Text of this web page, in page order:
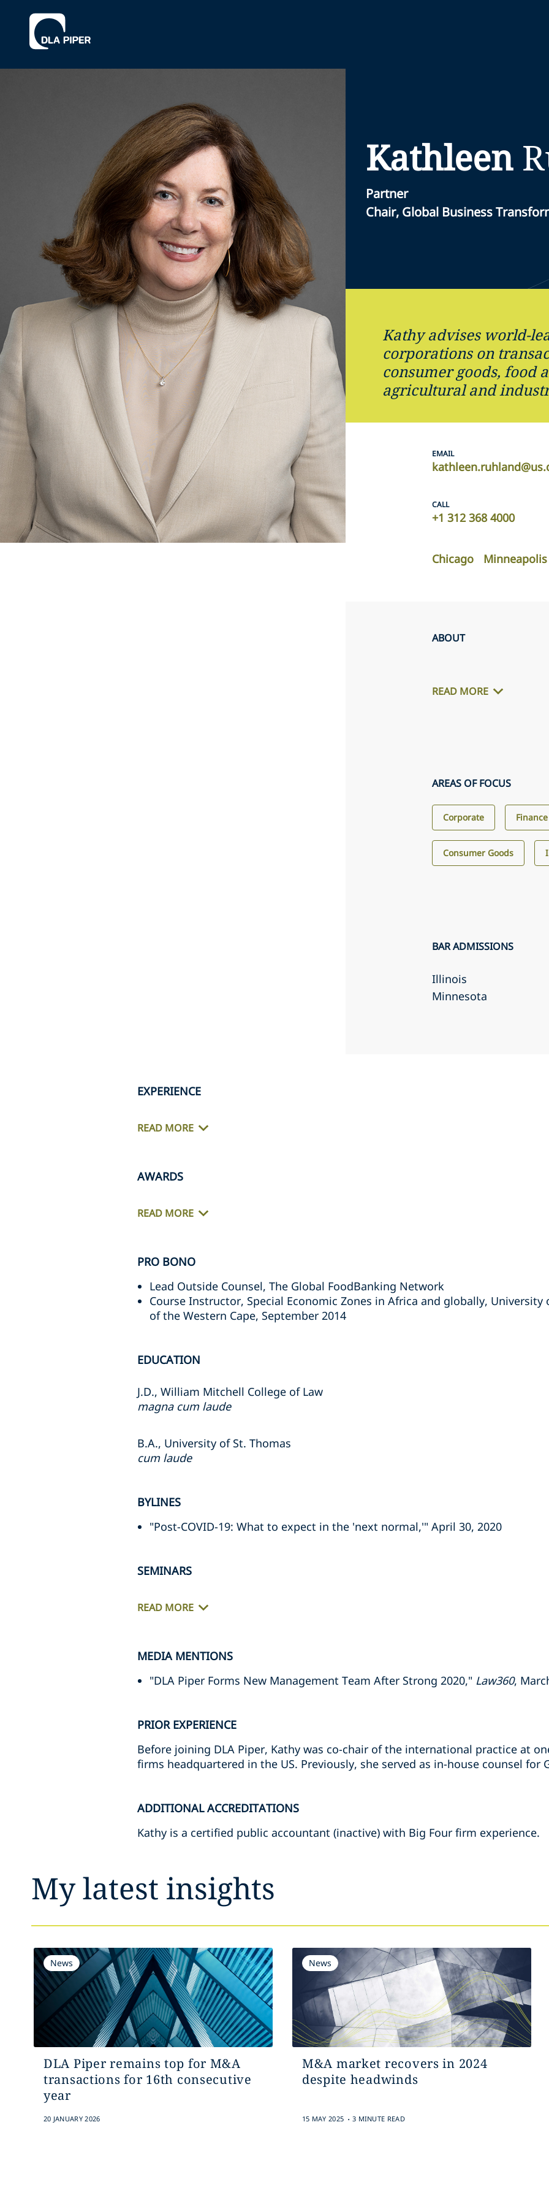
Kathleen
Partner
Chair, Global Business
Kathy advises world-
corporations on
consumer goods, food
agricultural and
EMAIL
CALL
+1 312 368 4000
Chicago Minneapolis
ABOUT
READ MORE
AREAS OF FOCUS
Corporate Finance
Consumer Goods
BAR ADMISSIONS
Illinois
Minnesota
EXPERIENCE
READ MORE
AWARDS
READ MORE
PRO BONO
Lead Outside Counsel, The Global FoodBanking Network
Course Instructor, Special Economic Zones in Africa and globally,
of the Western Cape, September 2014
EDUCATION
J.D., William Mitchell College of Law
magna cum laude
B.A., University of St. Thomas
cum laude
BYLINES
"Post-COVID-19: What to expect in the 'next normal,'" April 30, 2020
SEMINARS
READ MORE
MEDIA MENTIONS
"DLA Piper Forms New Management Team After Strong 2020," Law360,
PRIOR EXPERIENCE
Before joining DLA Piper, Kathy was co-chair of the international practice at
firms headquartered in the US. Previously, she served as in-house counsel for
ADDITIONAL ACCREDITATIONS
Kathy is a certified public accountant (inactive) with Big Four firm experience.
My latest insights
News
DLA Piper remains top for M&A
transactions for 16th consecutive
year
20 JANUARY 2026
News
M&A market recovers in 2024
despite headwinds
15 MAY 2025 . 3 MINUTE READ